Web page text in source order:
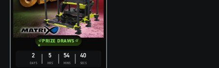
2
DAYS
5
HRS
54
MINS
39
SECS
PRIZE DRAWS